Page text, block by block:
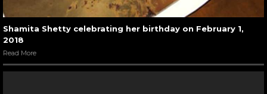
Shamita Shetty celebrating her birthday on February 1,
2018
Read More